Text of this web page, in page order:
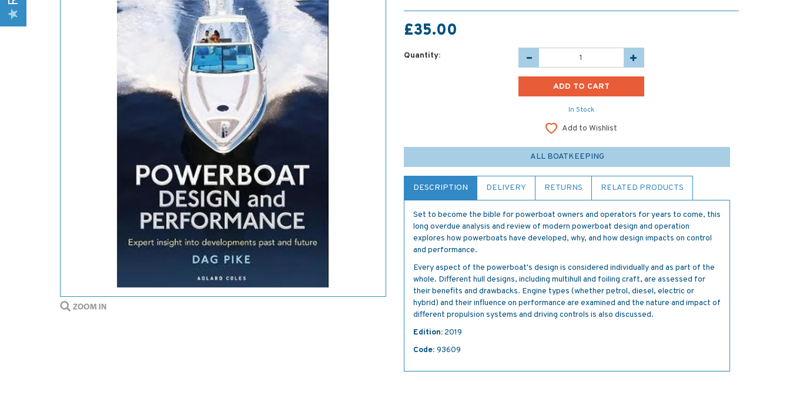
£35.00
Quantity:
In Stock
Add to Wishlist
ALL BOATKEEPING
DESCRIPTION DELIVERY RETURNS RELATED PRODUCTS
Set to become the bible for powerboat owners and operators for years to come, this
long overdue analysis and review of modern powerboat design and operation
explores how powerboats have developed, why, and how design impacts on control
and performance.
Every aspect of the powerboat's design is considered individually and as part of the
whole. Different hull designs, including multihull and foiling craft, are assessed for
their benefits and drawbacks. Engine types (whether petrol, diesel, electric or
hybrid) and their influence on performance are examined and the nature and impact of
different propulsion systems and driving controls is also discussed.
Edition: 2019
Code: 93609